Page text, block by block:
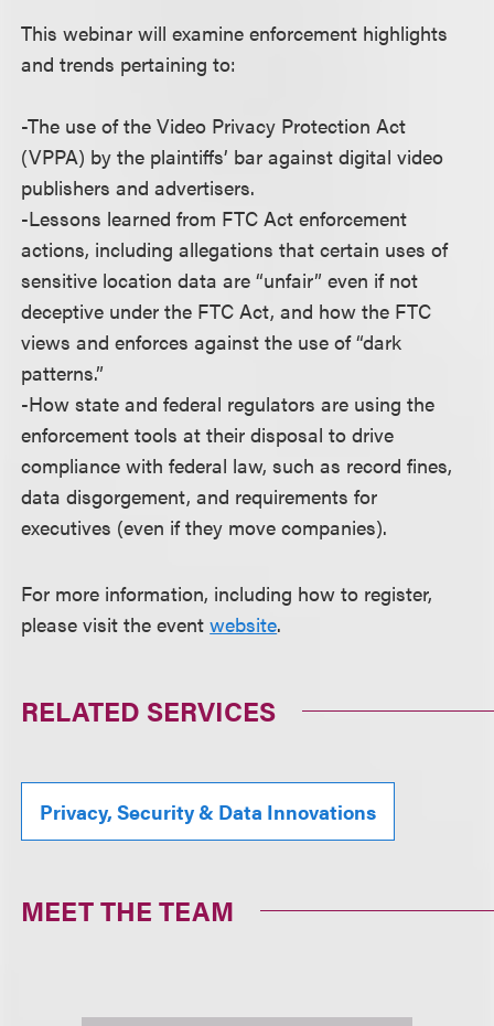
This webinar will examine enforcement highlights
and trends pertaining to:
-The use of the Video Privacy Protection Act
(VPPA) by the plaintiffs’ bar against digital video
publishers and advertisers.
-Lessons learned from FTC Act enforcement
actions, including allegations that certain uses of
sensitive location data are “unfair” even if not
deceptive under the FTC Act, and how the FTC
views and enforces against the use of “dark
patterns.”
-How state and federal regulators are using the
enforcement tools at their disposal to drive
compliance with federal law, such as record fines,
data disgorgement, and requirements for
executives (even if they move companies).
For more information, including how to register,
please visit the eventwebsite.
RELATED SERVICES
Privacy, Security & Data Innovations
MEET THE TEAM